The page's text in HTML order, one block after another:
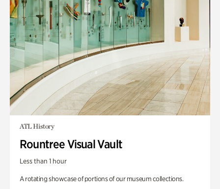
ATL History
Rountree Visual Vault
Less than 1 hour
A rotating showcase of portions of our museum collections.